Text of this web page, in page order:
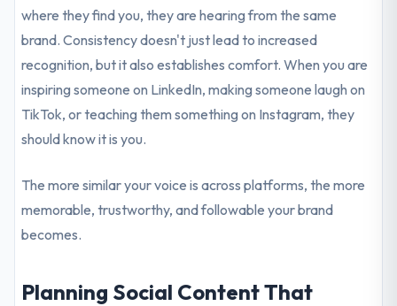
where they find you, they are hearing from the same
brand. Consistency doesn't just lead to increased
recognition, but it also establishes comfort. When you are
inspiring someone on LinkedIn, making someone laugh on
TikTok, or teaching them something on Instagram, they
should know it is you.
The more similar your voice is across platforms, the more
memorable, trustworthy, and followable your brand
becomes.
Planning Social Content That